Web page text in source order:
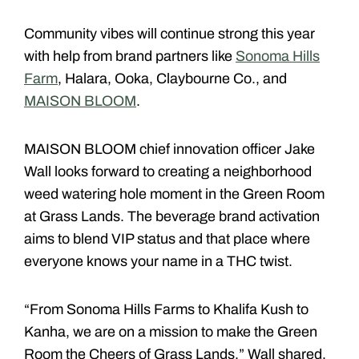
Community vibes will continue strong this year
with help from brand partners like Sonoma Hills
Farm, Halara, Ooka, Claybourne Co., and
MAISON BLOOM.
MAISON BLOOM chief innovation officer Jake
Wall looks forward to creating a neighborhood
weed watering hole moment in the Green Room
at Grass Lands. The beverage brand activation
aims to blend VIP status and that place where
everyone knows your name in a THC twist.
“From Sonoma Hills Farms to Khalifa Kush to
Kanha, we are on a mission to make the Green
Room the Cheers of Grass Lands,” Wall shared.